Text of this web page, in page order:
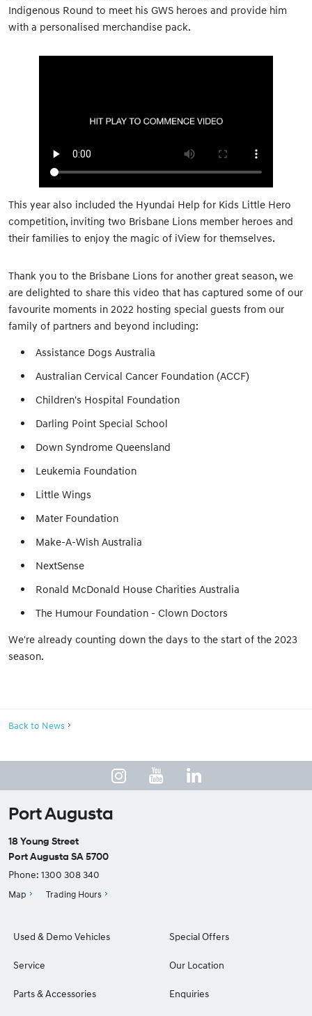
Indigenous Round to meet his GWS heroes and provide him
with a personalised merchandise pack.
This year also included the Hyundai Help for Kids Little Hero
competition, inviting two Brisbane Lions member heroes and
their families to enjoy the magic of iView for themselves.
Thank you to the Brisbane Lions for another great season, we
are delighted to share this video that has captured some of our
favourite moments in 2022 hosting special guests from our
family of partners and beyond including:
Assistance Dogs Australia
Australian Cervical Cancer Foundation (ACCF)
Children's Hospital Foundation
Darling Point Special School
Down Syndrome Queensland
Leukemia Foundation
Little Wings
Mater Foundation
Make-A-Wish Australia
NextSense
Ronald McDonald House Charities Australia
The Humour Foundation - Clown Doctors
We're already counting down the days to the start of the 2023
season.
Back to News
Port Augusta
18 Young Street
Port Augusta SA 5700
Phone: 1300 308 340
Map Trading Hours
Used & Demo Vehicles
Service
Parts & Accessories
Special Offers
Our Location
Enquiries